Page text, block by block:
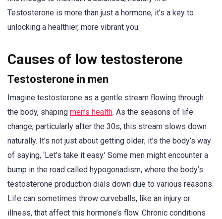
Testosterone is more than just a hormone, it’s a key to
unlocking a healthier, more vibrant you.
Causes of low testosterone
Testosterone in men
Imagine testosterone as a gentle stream flowing through
the body, shaping men’s health. As the seasons of life
change, particularly after the 30s, this stream slows down
naturally. It’s not just about getting older; it’s the body’s way
of saying, ‘Let’s take it easy.’ Some men might encounter a
bump in the road called hypogonadism, where the body’s
testosterone production dials down due to various reasons.
Life can sometimes throw curveballs, like an injury or
illness, that affect this hormone’s flow. Chronic conditions